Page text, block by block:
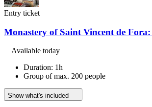
Entry ticket
Monastery of Saint Vincent de
Available today
Duration: 1h
Group of max. 200 people
Show what's included